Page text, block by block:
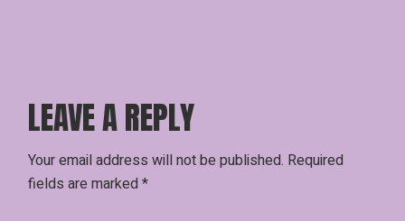
LEAVE A REPLY
Your email address will not be published. Required
fields are marked*